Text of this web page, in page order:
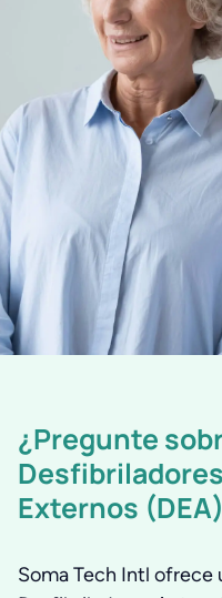
¿Pregunte
Externos
Soma Tech Intl ofrece